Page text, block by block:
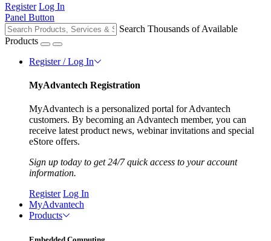
Register Log In
Panel Button
Search Thousands of Available
Products
Register / Log In
MyAdvantech Registration
MyAdvantech is a personalized portal for Advantech
customers. By becoming an Advantech member, you can
receive latest product news, webinar invitations and special
eStore offers.
Sign up today to get 24/7 quick access to your account
information.
Register Log In
MyAdvantech
Products